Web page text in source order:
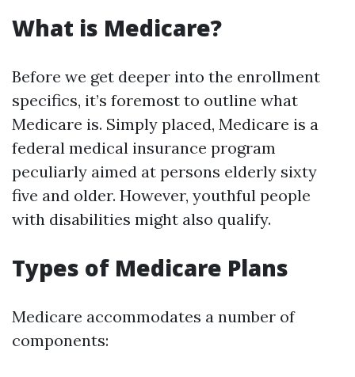
What is Medicare?
Before we get deeper into the enrollment
specifics, it’s foremost to outline what
Medicare is. Simply placed, Medicare is a
federal medical insurance program
peculiarly aimed at persons elderly sixty
five and older. However, youthful people
with disabilities might also qualify.
Types of Medicare Plans
Medicare accommodates a number of
components: